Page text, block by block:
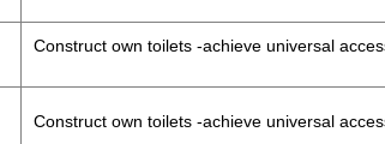
Construct own toilets -achieve universal
Construct own toilets -achieve universal